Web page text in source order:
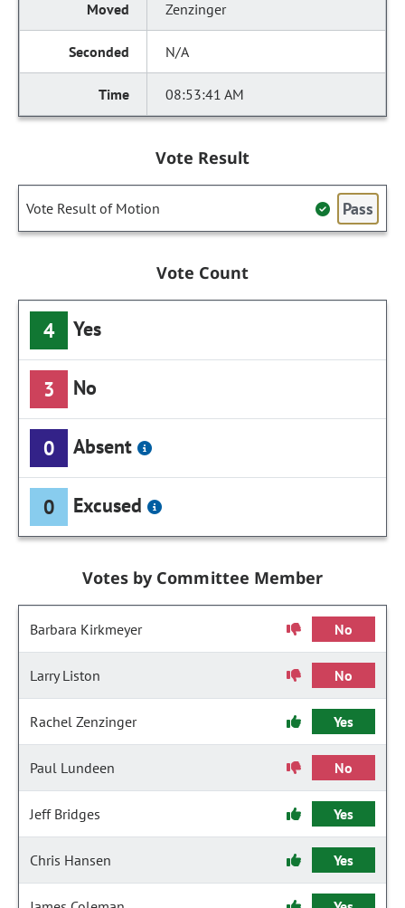
Zenzinger
N/A
08:53:41 AM
Vote Result
Vote Result of Motion Pass
Vote Count
4 Yes
3 No
0 Absent
0 Excused
Votes by Committee Member
Barbara Kirkmeyer No
Larry Liston No
Rachel Zenzinger Yes
Paul Lundeen No
Jeff Bridges Yes
Chris Hansen Yes